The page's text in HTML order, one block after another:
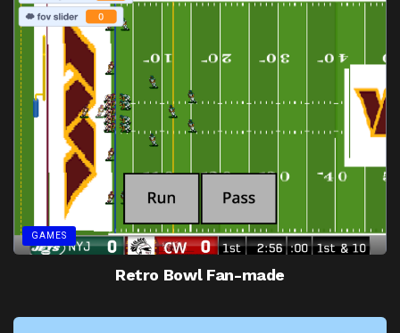
GAMES
Retro Bowl Fan-made